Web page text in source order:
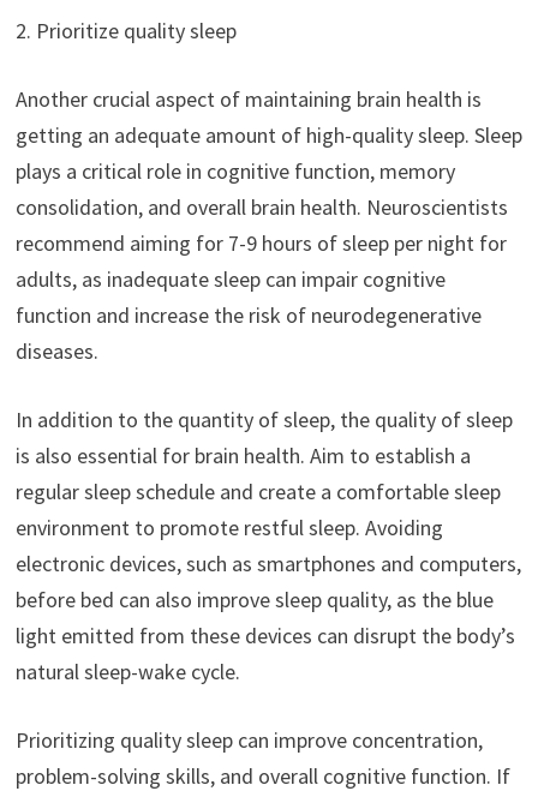
2. Prioritize quality sleep
Another crucial aspect of maintaining brain health is
getting an adequate amount of high-quality sleep. Sleep
plays a critical role in cognitive function, memory
consolidation, and overall brain health. Neuroscientists
recommend aiming for 7-9 hours of sleep per night for
adults, as inadequate sleep can impair cognitive
function and increase the risk of neurodegenerative
diseases.
In addition to the quantity of sleep, the quality of sleep
is also essential for brain health. Aim to establish a
regular sleep schedule and create a comfortable sleep
environment to promote restful sleep. Avoiding
electronic devices, such as smartphones and computers,
before bed can also improve sleep quality, as the blue
light emitted from these devices can disrupt the body’s
natural sleep-wake cycle.
Prioritizing quality sleep can improve concentration,
problem-solving skills, and overall cognitive function. If